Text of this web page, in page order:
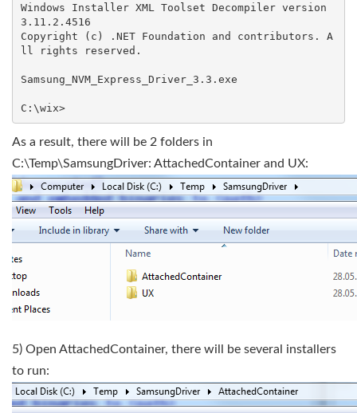
Windows Installer XML Toolset Decompiler version
3.11.2.4516
Copyright (c) .NET Foundation and contributors. A
ll rights reserved.
Samsung_NVM_Express_Driver_3.3.exe
C:\wix>
As a result, there will be 2 folders in
C:\Temp\SamsungDriver: AttachedContainer and UX:
5) Open AttachedContainer, there will be several installers
to run: